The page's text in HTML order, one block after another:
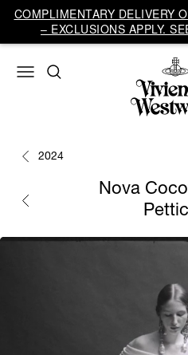
COMPLIMENTARY DELIVERY
– EXCLUSIONS APPLY.
2024
Nova